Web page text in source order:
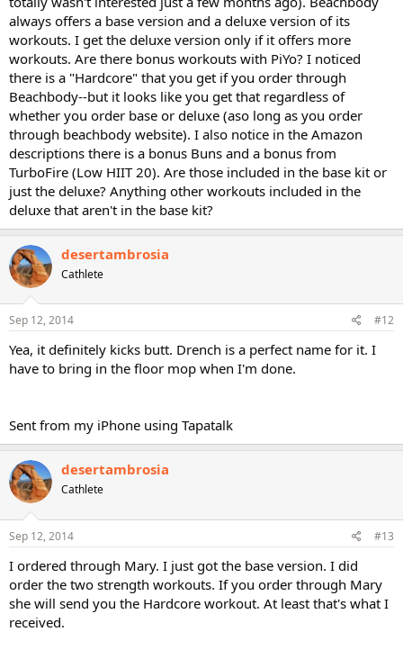
always offers a base version and a deluxe version of its
workouts. I get the deluxe version only if it offers more
workouts. Are there bonus workouts with PiYo? I noticed
there is a "Hardcore" that you get if you order through
Beachbody--but it looks like you get that regardless of
whether you order base or deluxe (aso long as you order
through beachbody website). I also notice in the Amazon
descriptions there is a bonus Buns and a bonus from
TurboFire (Low HIIT 20). Are those included in the base kit or
just the deluxe? Anything other workouts included in the
deluxe that aren't in the base kit?
desertambrosia
Cathlete
Sep 12, 2014 #12
Yea, it definitely kicks butt. Drench is a perfect name for it. I
have to bring in the floor mop when I'm done.
Sent from my iPhone using Tapatalk
desertambrosia
Cathlete
Sep 12, 2014 #13
I ordered through Mary. I just got the base version. I did
order the two strength workouts. If you order through Mary
she will send you the Hardcore workout. At least that's what I
received.